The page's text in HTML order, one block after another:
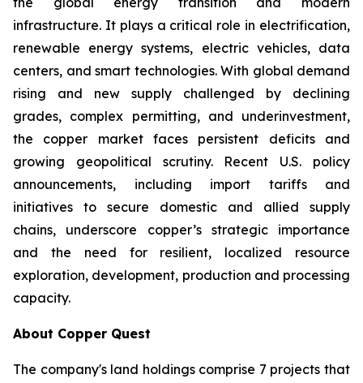
infrastructure. It plays a critical role in electrification,
renewable energy systems, electric vehicles, data
centers, and smart technologies. With global demand
rising and new supply challenged by declining
grades, complex permitting, and underinvestment,
the copper market faces persistent deficits and
growing geopolitical scrutiny. Recent U.S. policy
announcements, including import tariffs and
initiatives to secure domestic and allied supply
chains, underscore copper’s strategic importance
and the need for resilient, localized resource
exploration, development, production and processing
capacity.
About Copper Quest
The company's land holdings comprise 7 projects that